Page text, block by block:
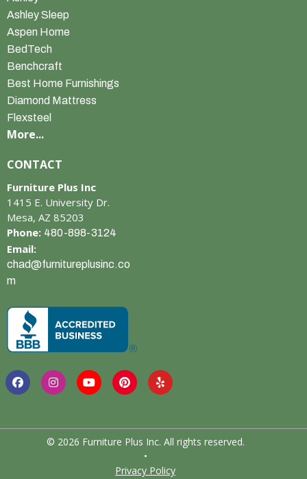
Ashley Sleep
Aspen Home
BedTech
Benchcraft
Best Home Furnishings
Diamond Mattress
Flexsteel
More...
CONTACT
Furniture Plus Inc
1415 E. University Dr.
Mesa, AZ 85203
Phone: 480-898-3124
Email:
chad@furnitureplusinc.co
m
© 2026 Furniture Plus Inc. All rights reserved.
•
Privacy Policy